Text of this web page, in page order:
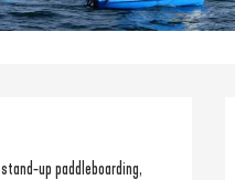
up paddleboarding,